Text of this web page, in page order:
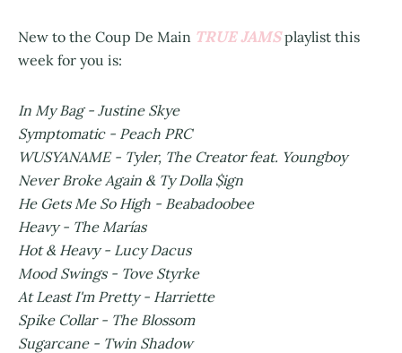
New to the Coup De Main TRUE JAMS playlist this
week for you is:
In My Bag - Justine Skye
Symptomatic - Peach PRC
WUSYANAME - Tyler, The Creator feat. Youngboy
Never Broke Again & Ty Dolla $ign
He Gets Me So High - Beabadoobee
Heavy - The Marías
Hot & Heavy - Lucy Dacus
Mood Swings - Tove Styrke
At Least I'm Pretty - Harriette
Spike Collar - The Blossom
Sugarcane - Twin Shadow